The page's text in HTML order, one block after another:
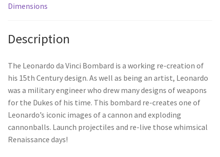
Dimensions
Description
The Leonardo da Vinci Bombard is a working re-creation of
his 15th Century design. As well as being an artist, Leonardo
was a military engineer who drew many designs of weapons
for the Dukes of his time. This bombard re-creates one of
Leonardo’s iconic images of a cannon and exploding
cannonballs. Launch projectiles and re-live those whimsical
Renaissance days!